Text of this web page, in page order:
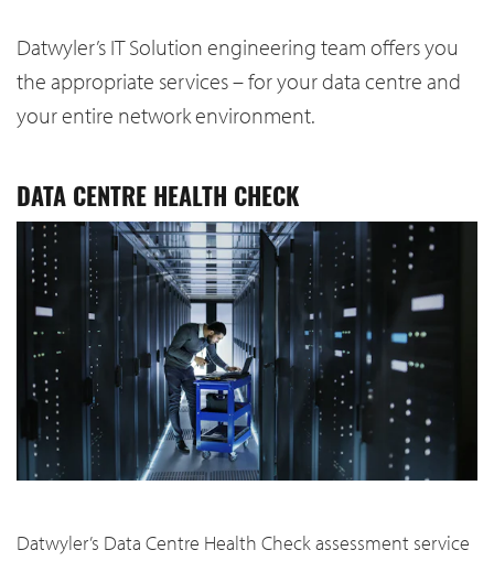
Datwyler’s IT Solution engineering team offers you
the appropriate services – for your data centre and
your entire network environment.
DATA CENTRE HEALTH CHECK
Datwyler’s Data Centre Health Check assessment service